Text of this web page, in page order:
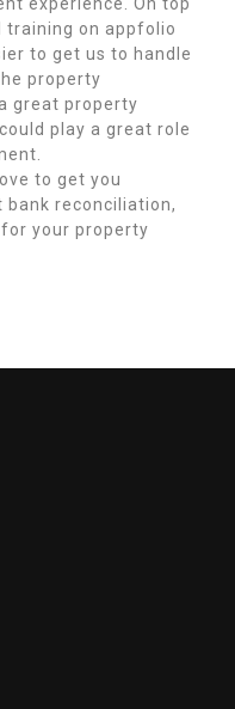
training on appfolio
to get us to handle
property
great property
play a great role
to get you
bank reconciliation,
your property